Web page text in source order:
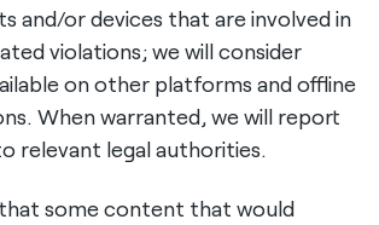
and/or devices that are involved in
violations; we will consider
on other platforms and offline
When warranted, we will report
relevant legal authorities.
some content that would